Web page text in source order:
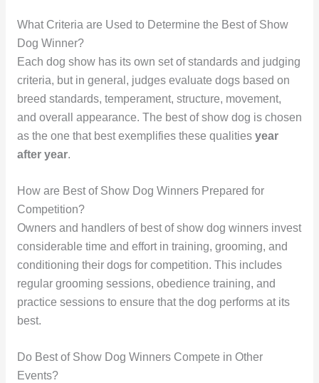
What Criteria are Used to Determine the Best of Show
Dog Winner?
Each dog show has its own set of standards and judging
criteria, but in general, judges evaluate dogs based on
breed standards, temperament, structure, movement,
and overall appearance. The best of show dog is chosen
as the one that best exemplifies these qualities year
after year.
How are Best of Show Dog Winners Prepared for
Competition?
Owners and handlers of best of show dog winners invest
considerable time and effort in training, grooming, and
conditioning their dogs for competition. This includes
regular grooming sessions, obedience training, and
practice sessions to ensure that the dog performs at its
best.
Do Best of Show Dog Winners Compete in Other
Events?